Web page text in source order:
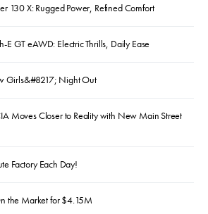
130 X: Rugged Power, Refined Comfort
GT eAWD: Electric Thrills, Daily Ease
Girls&#8217; Night Out
Moves Closer to Reality with New Main Street
Factory Each Day!
the Market for $4.15M